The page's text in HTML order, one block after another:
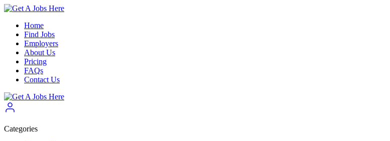
Home
Find Jobs
Employers
About Us
Pricing
FAQs
Contact Us
Categories